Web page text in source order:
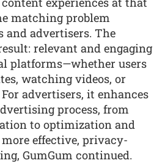
matching problem
and advertisers. The
relevant and engaging
platforms—whether users
watching videos, or
advertisers, it enhances
process, from
to optimization and
effective, privacy-
GumGum continued.